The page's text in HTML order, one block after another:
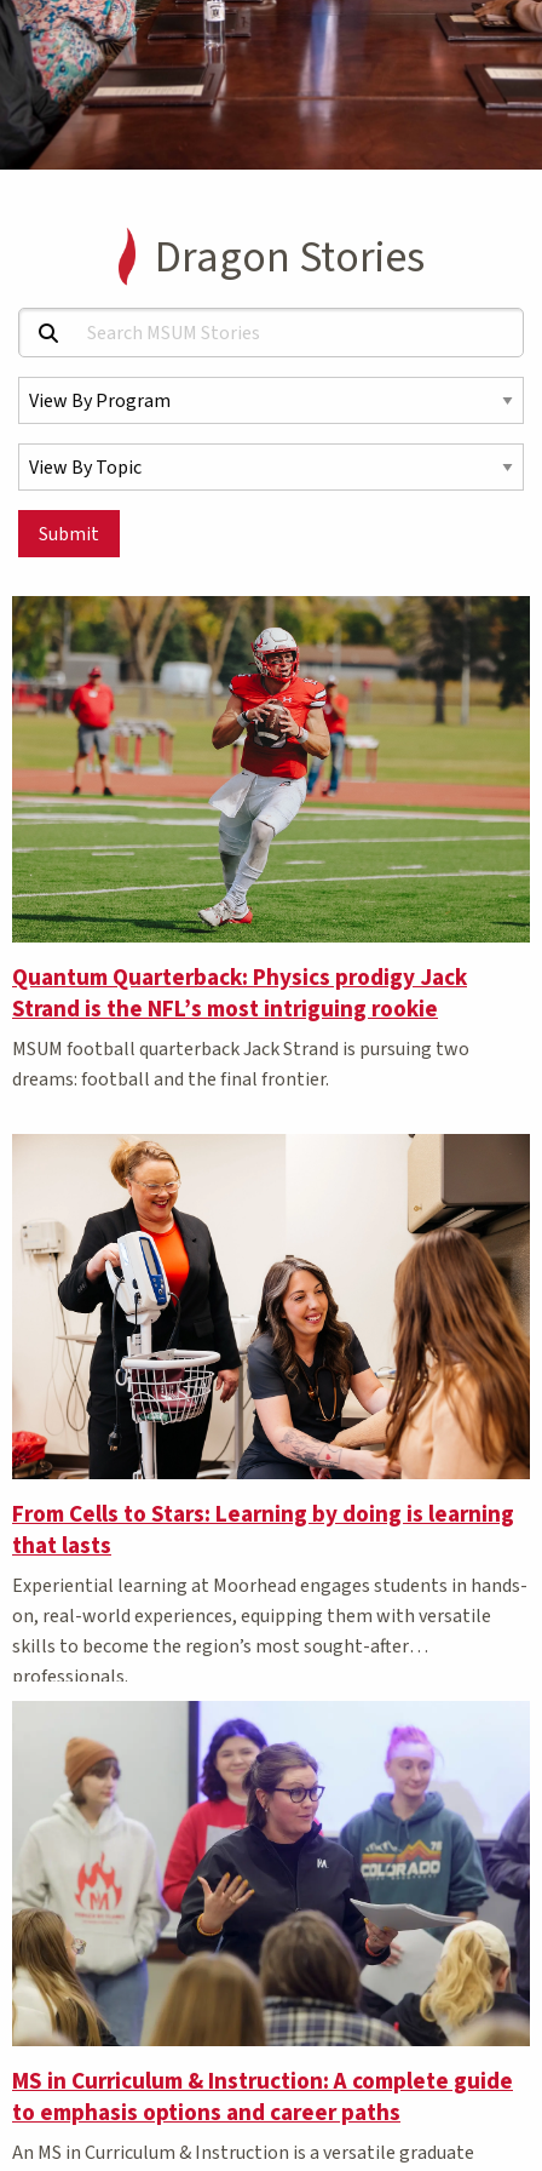
Dragon Stories
Search MSUM Stories:
Select a Program
Select a Topic
Submit
Matching Stories results
Quantum Quarterback: Physics prodigy Jack
Strand is the NFL’s most intriguing rookie
MSUM football quarterback Jack Strand is pursuing two
dreams: football and the final frontier.
From Cells to Stars: Learning by doing is learning
that lasts
Experiential learning at Moorhead engages students in hands-
on, real-world experiences, equipping them with versatile
skills to become the region’s most sought-after
professionals.
MS in Curriculum & Instruction: A complete guide
to emphasis options and career paths
An MS in Curriculum & Instruction is a versatile graduate